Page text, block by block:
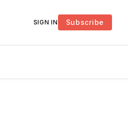
SIGN IN Subscribe